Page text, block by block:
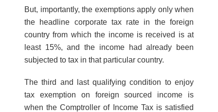
But, importantly, the exemptions apply only when
the headline corporate tax rate in the foreign
country from which the income is received is at
least 15%, and the income had already been
subjected to tax in that particular country.
The third and last qualifying condition to enjoy
tax exemption on foreign sourced income is
when the Comptroller of Income Tax is satisfied